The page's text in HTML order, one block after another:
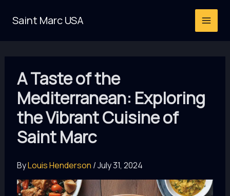
Saint Marc USA
A Taste of the
Mediterranean: Exploring
the Vibrant Cuisine of
Saint Marc
ByLouis Henderson /July 31, 2024